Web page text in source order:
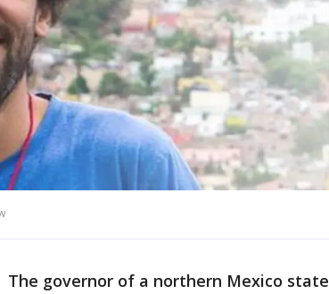
- The governor of a northern Mexico state